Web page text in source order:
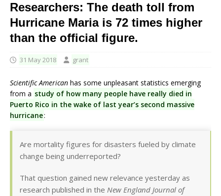
Researchers: The death toll from
Hurricane Maria is 72 times higher
than the official figure.
31 May 2018 grant
Scientific American has some unpleasant statistics emerging
from a study of how many people have really died in
Puerto Rico in the wake of last year’s second massive
hurricane:
Are mortality figures for disasters fueled by climate
change being underreported?
That question gained new relevance yesterday as
research published in the New England Journal of